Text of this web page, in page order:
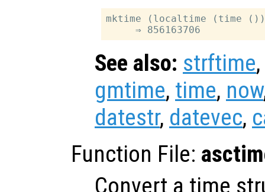
mktime (localtime (time
See also: strftime,
gmtime, time, now
datestr, datevec,
Function File:
Convert a time